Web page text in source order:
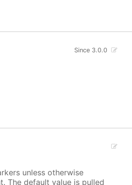
Since 3.0.0
unless otherwise
The default value is pulled